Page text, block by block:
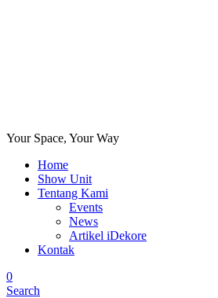
Your Space, Your Way
Home
Show Unit
Tentang Kami
Events
News
Artikel iDekore
Kontak
0
Search